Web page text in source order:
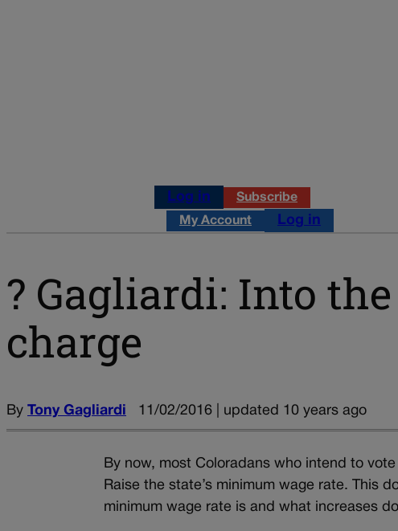
Log in Subscribe
My Account Log in
? Gagliardi: Into
charge
By Tony Gagliardi 11/02/2016 | updated 10 years ago
By now, most Coloradans who intend to
Raise the state’s minimum wage rate. This
minimum wage rate is and what increases